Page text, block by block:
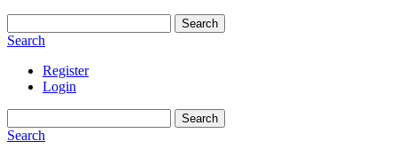
Search
Search
Register
Login
Search
Search